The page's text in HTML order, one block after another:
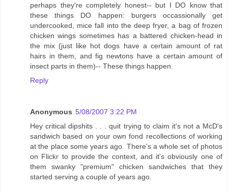
perhaps they're completely honest-- but I DO know that
these things DO happen: burgers occassionally get
undercooked, mice fall into the deep fryer, a bag of frozen
chicken wings sometimes has a battered chicken-head in
the mix (just like hot dogs have a certain amount of rat
hairs in them, and fig newtons have a certain amount of
insect parts in them)-- These things happen.
Reply
Anonymous 5/08/2007 3:22 PM
Hey critical dipshits . . . quit trying to claim it's not a McD's
sandwich based on your own fond recollections of working
at the place some years ago. There's a whole set of photos
on Flickr to provide the context, and it's obviously one of
them swanky "premium" chicken sandwiches that they
started serving a couple of years ago.